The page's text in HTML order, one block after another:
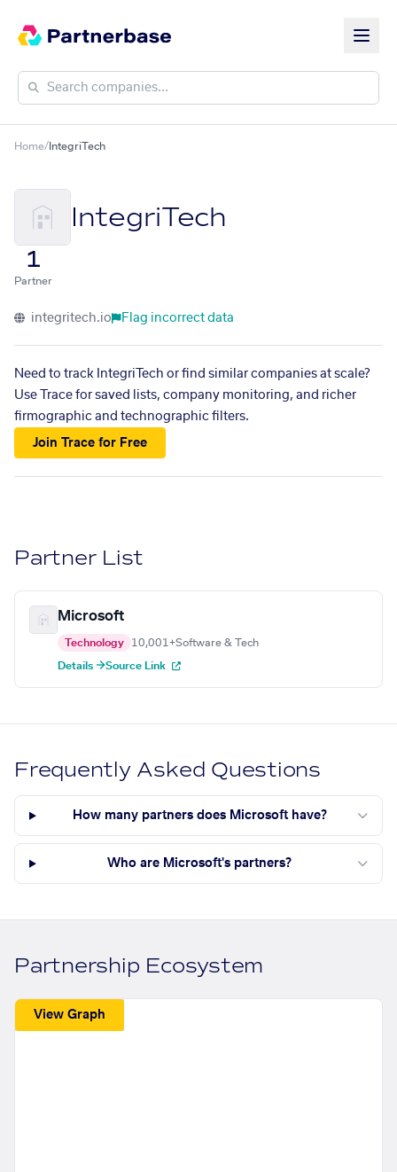
Home/ IntegriTech
IntegriTech
1
Partner
integritech.io Flag incorrect data
Need to track IntegriTech or find similar companies at scale?
Use Trace for saved lists, company monitoring, and richer
firmographic and technographic filters.
Join Trace for Free
Partner List
Microsoft
Technology 10,001+Software & Tech
Details →Source Link
Frequently Asked Questions
How many partners does Microsoft have?
Who are Microsoft's partners?
Partnership Ecosystem
View Graph